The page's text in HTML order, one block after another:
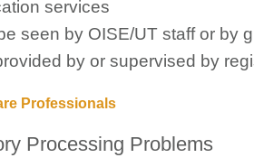
services
seen by OISE/UT staff or by
by or supervised by
Professionals
Processing Problems